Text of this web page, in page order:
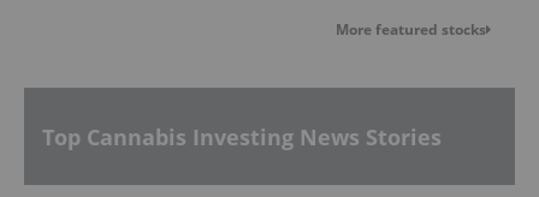
More featured stocks
Top Cannabis Investing News Stories